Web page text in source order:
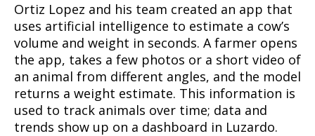
Ortiz Lopez and his team created an app that
uses artificial intelligence to estimate a cow’s
volume and weight in seconds. A farmer opens
the app, takes a few photos or a short video of
an animal from different angles, and the model
returns a weight estimate. This information is
used to track animals over time; data and
trends show up on a dashboard in Luzardo.